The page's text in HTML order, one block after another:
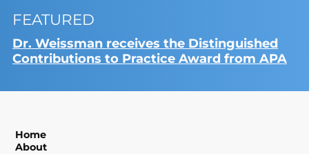
FEATURED
Dr. Weissman receives the Distinguished
Contributions to Practice Award from APA
Home
About